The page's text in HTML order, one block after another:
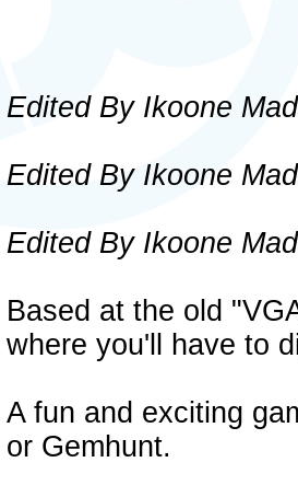
Edited By Ikoone
Edited By Ikoone
Edited By Ikoone
Based at the old
where you'll have to
A fun and exciting
or Gemhunt.